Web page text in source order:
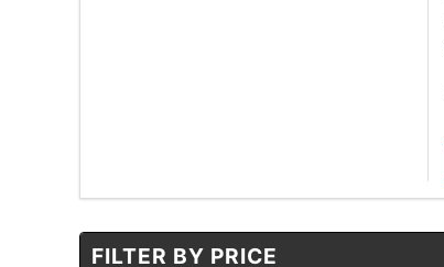
FILTER BY PRICE